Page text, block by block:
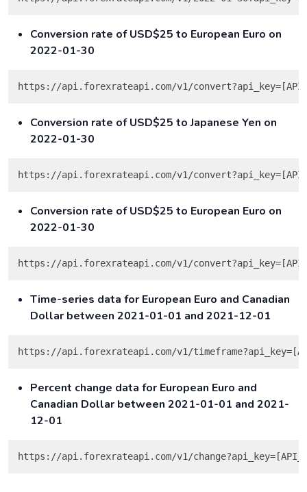
Conversion rate of USD$25 to European Euro on
2022-01-30
https://api.forexrateapi.com/v1/
Conversion rate of USD$25 to Japanese Yen on
2022-01-30
https://api.forexrateapi.com/v1/
Conversion rate of USD$25 to European Euro on
2022-01-30
https://api.forexrateapi.com/v1/
Time-series data for European Euro and Canadian
Dollar between 2021-01-01 and 2021-12-01
Percent change data for European Euro and
Canadian Dollar between 2021-01-01 and 2021-
12-01